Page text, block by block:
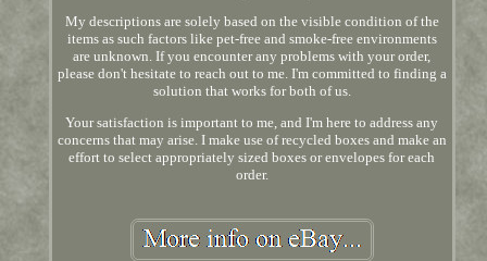
My descriptions are solely based on the visible condition of the
items as such factors like pet-free and smoke-free environments
are unknown. If you encounter any problems with your order,
please don't hesitate to reach out to me. I'm committed to finding a
solution that works for both of us.
Your satisfaction is important to me, and I'm here to address any
concerns that may arise. I make use of recycled boxes and make an
effort to select appropriately sized boxes or envelopes for each
order.